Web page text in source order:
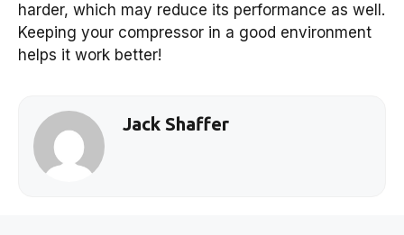
harder, which may reduce its performance as well.
Keeping your compressor in a good environment
helps it work better!
Jack Shaffer